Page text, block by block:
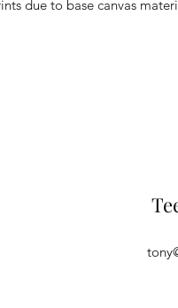
due to base canvas